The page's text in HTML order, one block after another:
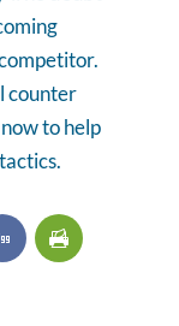
counter
to help